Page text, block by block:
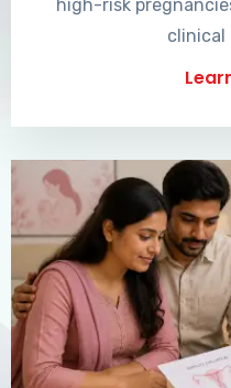
high-risk
clinical